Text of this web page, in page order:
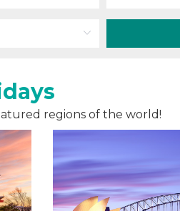
regions of the world!